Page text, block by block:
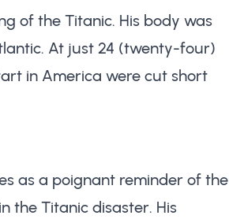
of the Titanic. His body was
At just 24 (twenty-four)
in America were cut short
as a poignant reminder of the
the Titanic disaster. His